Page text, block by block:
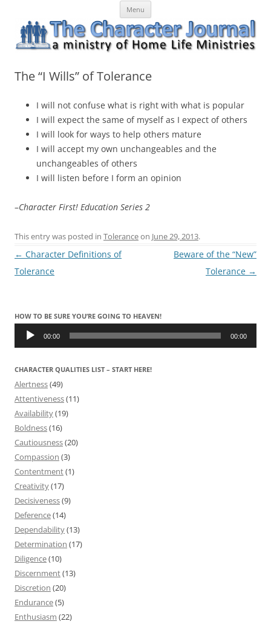
content
The Character Journal
A ministry of Home Life MinistriesMenu
The “I Wills” of Tolerance
I will not confuse what is right with what is popular
I will expect the same of myself as I expect of others
I will look for ways to help others mature
I will accept my own unchangeables and the
unchangeables of others
I will listen before I form an opinion
–Character First! Education Series 2
This entry was posted in Toleranceon June 29, 2013.
Post
navigation
← Character Definitions of
Tolerance
Beware of the “New”
Tolerance →
HOW TO BE SURE YOU’RE GOING TO HEAVEN!
Audio
Player 00:00 00:00
CHARACTER QUALITIES LIST – START HERE!
Alertness(49)
Attentiveness(11)
Availability(19)
Boldness(16)
Cautiousness(20)
Compassion (3)
Contentment(1)
Creativity(17)
Decisiveness(9)
Deference(14)
Dependability(13)
Determination (17)
Diligence(10)
Discernment(13)
Discretion (20)
Endurance(5)
Enthusiasm (22)